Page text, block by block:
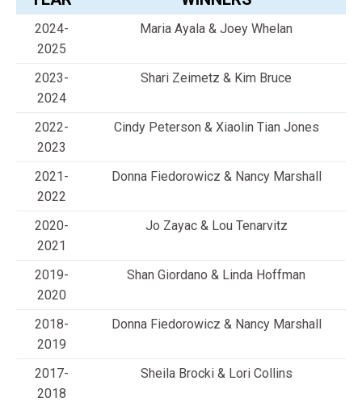
2024-
2025
Maria Ayala & Joey Whelan
2023-
2024
Shari Zeimetz & Kim Bruce
2022-
2023
Cindy Peterson & Xiaolin Tian Jones
2021-
2022
Donna Fiedorowicz & Nancy Marshall
2020-
2021
Jo Zayac & Lou Tenarvitz
2019-
2020
Shan Giordano & Linda Hoffman
2018-
2019
Donna Fiedorowicz & Nancy Marshall
2017-
2018
Sheila Brocki & Lori Collins